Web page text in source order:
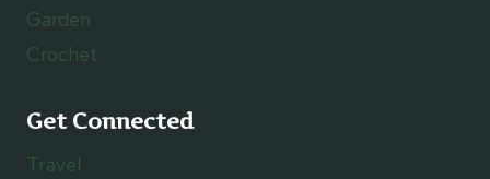
Garden
Crochet
Get Connected
Travel